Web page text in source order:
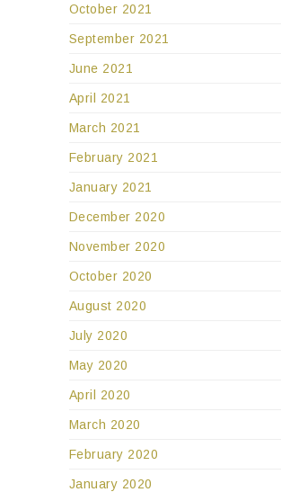
October 2021
September 2021
June 2021
April 2021
March 2021
February 2021
January 2021
December 2020
November 2020
October 2020
August 2020
July 2020
May 2020
April 2020
March 2020
February 2020
January 2020